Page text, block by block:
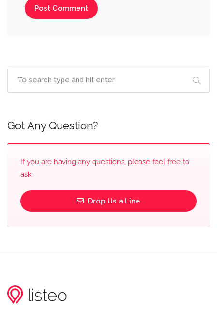
Got Any Question?
If you are having any questions, please feel free to
ask.
Drop Us a Line